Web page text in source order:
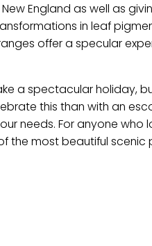
England as well as
in leaf
offer a specular
a spectacular holiday,
this than with an
needs. For anyone who
the most beautiful scenic